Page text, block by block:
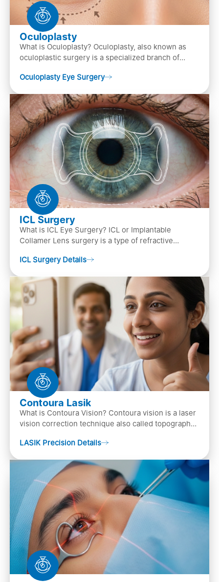
Oculoplasty
What is Oculoplasty? Oculoplasty, also known as
oculoplastic surgery is a specialized branch of
diagnosis
Oculoplasty Eye Surgery
ICL Surgery
What is ICL Eye Surgery? ICL or Implantable
Collamer Lens surgery is a type of refractive
the ey…
ICL Surgery Details
Contoura Lasik
What is Contoura Vision? Contoura vision is a laser
vision correction technique also called topography-
LASIK Precision Details